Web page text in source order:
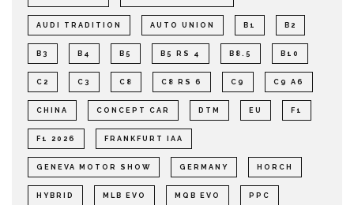
AUDI TRADITION AUTO UNION B1 B2
B3 B4 B5 B5 RS 4 B8.5 B10
C2 C3 C8 C8 RS 6 C9 C9 A6
CHINA CONCEPT CAR DTM EU F1
F1 2026 FRANKFURT IAA
GENEVA MOTOR SHOW GERMANY HORCH
HYBRID MLB EVO MQB EVO PPC